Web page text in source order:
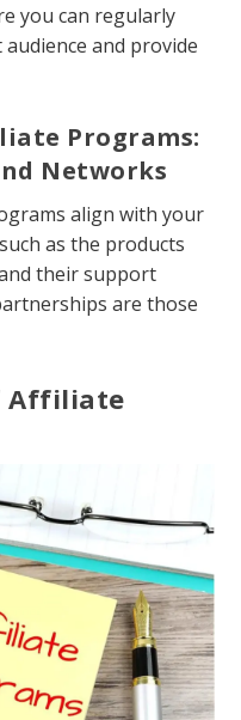
you can regularly
and provide
Programs:
Networks
align with your
as the products
their support
are those
Affiliate